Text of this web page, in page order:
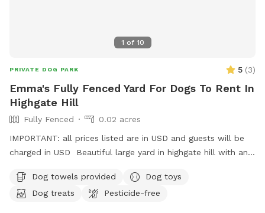
1 of 10
PRIVATE DOG PARK 5 (3)
Emma's Fully Fenced Yard For Dogs To Rent In
Highgate Hill
Fully Fenced
0.02 acres
IMPORTANT: all prices listed are in USD and guests will be
charged in USD Beautiful large yard in highgate hill with an
separate outdoor laundry room/bathroom to use at your
convenience. Doggy soap, grooming kits, bowls, and towels
Dog towels provided
Dog toys
Dog treats
Pesticide-free